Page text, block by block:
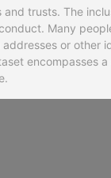
trusts. The
Many
or